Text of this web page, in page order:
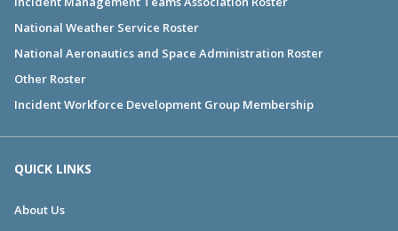
National Weather Service Roster
National Aeronautics and Space Administration Roster
Other Roster
Incident Workforce Development Group Membership
QUICK LINKS
About Us